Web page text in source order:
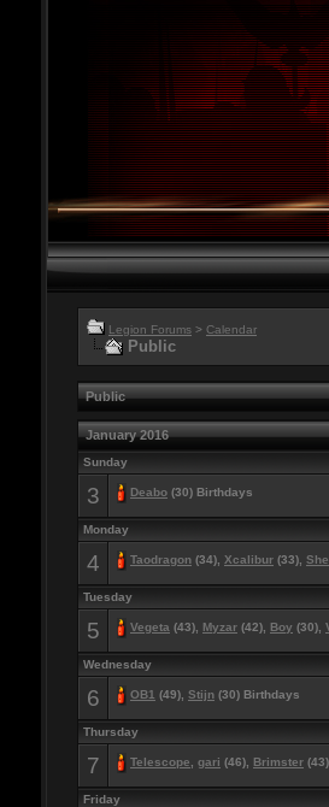
Legion Forums > Calendar
Public
Public
January 2016
Sunday
3 Deabo (30) Birthdays
Monday
4 Taodragon (34), Xcalibur (33),
Tuesday
5 Vegeta (43), Myzar (42), Boy (30),
Wednesday
6 OB1 (49), Stijn (30) Birthdays
Thursday
7 Telescope gari (46), Brimster
Friday